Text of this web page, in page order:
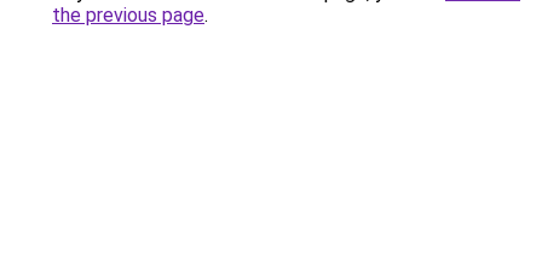
the previous page.